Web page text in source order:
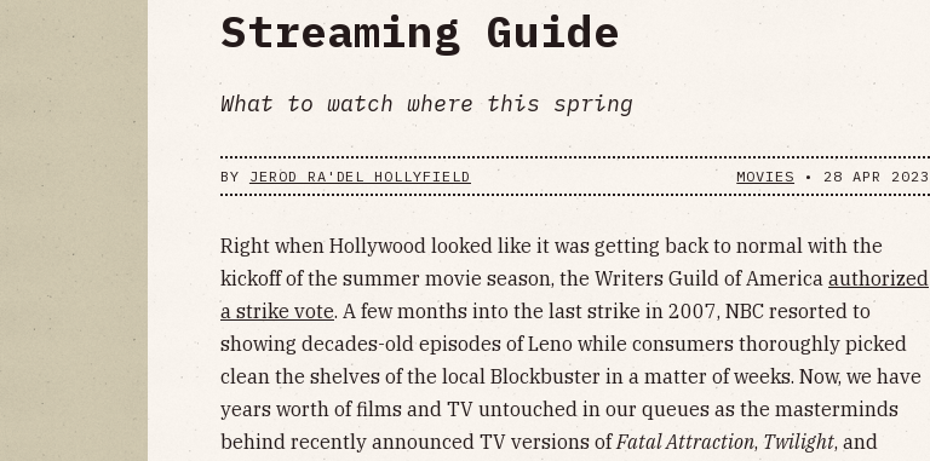
Streaming Guide
What to watch where this spring
BY JEROD RA'DEL HOLLYFIELD MOVIES • 28 APR 2023
Right when Hollywood looked like it was getting back to normal with the
kickoff of the summer movie season, the Writers Guild of America authorized
a strike vote. A few months into the last strike in 2007, NBC resorted to
showing decades-old episodes of Leno while consumers thoroughly picked
clean the shelves of the local Blockbuster in a matter of weeks. Now, we have
years worth of films and TV untouched in our queues as the masterminds
behind recently announced TV versions ofFatal Attraction, Twilight, and